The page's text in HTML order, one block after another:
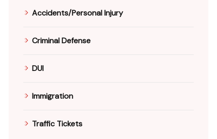
Accidents/Personal Injury
Criminal Defense
DUI
Immigration
Traffic Tickets